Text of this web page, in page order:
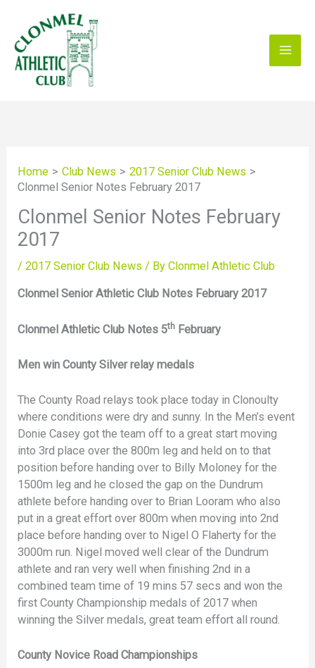
content
Home Club News
2017 Senior Club News
Clonmel Senior Notes February 2017
Clonmel Senior Notes February
2017
/2017 Senior Club News / ByClonmel Athletic Club
Clonmel Senior Athletic Club Notes February 2017
Clonmel Athletic Club Notes 5th February
Men win County Silver relay medals
The County Road relays took place today in Clonoulty
where conditions were dry and sunny. In the Men’s event
Donie Casey got the team off to a great start moving
into 3rd place over the 800m leg and held on to that
position before handing over to Billy Moloney for the
1500m leg and he closed the gap on the Dundrum
athlete before handing over to Brian Looram who also
put in a great effort over 800m when moving into 2nd
place before handing over to Nigel O Flaherty for the
3000m run. Nigel moved well clear of the Dundrum
athlete and ran very well when finishing 2nd in a
combined team time of 19 mins 57 secs and won the
first County Championship medals of 2017 when
winning the Silver medals, great team effort all round.
County Novice Road Championships